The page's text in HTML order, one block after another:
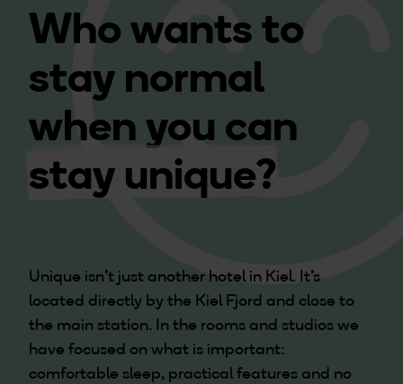
Who wants to
stay normal
when you can
stay unique?
Unique isn't just another hotel in Kiel. It's
located directly by the Kiel Fjord and close to
the main station. In the rooms and studios we
have focused on what is important:
comfortable sleep, practical features and no